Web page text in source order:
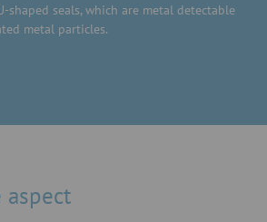
shaped seals, which are metal detectable
metal particles.
aspect